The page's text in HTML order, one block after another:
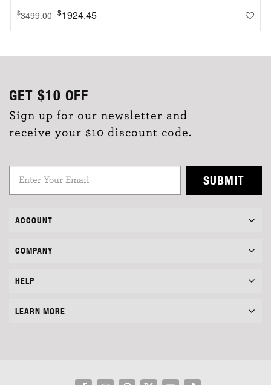
$3499.00 $1924.45
GET $10 OFF
Sign up for our newsletter and
receive your $10 discount code.
SUBMIT
ACCOUNT
COMPANY
HELP
LEARN MORE